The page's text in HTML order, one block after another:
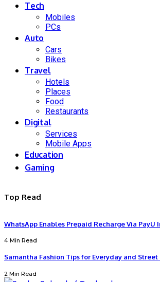
Tech
Mobiles
PCs
Auto
Cars
Bikes
Travel
Hotels
Places
Food
Restaurants
Digital
Services
Mobile Apps
Education
Gaming
Top Read
WhatsApp Enables Prepaid Recharge Via PayU
4 Min Read
Samantha Fashion Tips for Everyday and
2 Min Read